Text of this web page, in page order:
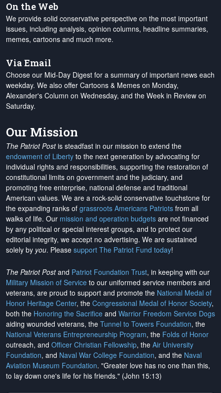
On the Web
We provide solid conservative perspective on the most important
issues, including analysis, opinion columns, headline summaries,
memes, cartoons and much more.
Via Email
Choose our Mid-Day Digest for a summary of important news each
weekday. We also offer Cartoons & Memes on Monday,
Alexander's Column on Wednesday, and the Week in Review on
Saturday.
Our Mission
The Patriot Postis steadfast in our mission to extend the
endowment of Liberty to the next generation by advocating for
individual rights and responsibilities, supporting the restoration of
constitutional limits on government and the judiciary, and
promoting free enterprise, national defense and traditional
American values. We are a rock-solid conservative touchstone for
the expanding ranks of grassroots Americans Patriots from all
walks of life. Our mission and operation budgets are not financed
by any political or special interest groups, and to protect our
editorial integrity, we accept no advertising. We are sustained
solely by you. Please support The Patriot Fund today!
The Patriot Postand Patriot Foundation Trust, in keeping with our
Military Mission of Service to our uniformed service members and
veterans, are proud to support and promote the National Medal of
Honor Heritage Center, the Congressional Medal of Honor Society,
both the Honoring the Sacrifice and Warrior Freedom Service Dogs
aiding wounded veterans, the Tunnel to Towers Foundation, the
National Veterans Entrepreneurship Program, the Folds of Honor
outreach, and Officer Christian Fellowship, the Air University
Foundation, and Naval War College Foundation, and the Naval
Aviation Museum Foundation. "Greater love has no one than this,
to lay down one's life for his friends." (John 15:13)